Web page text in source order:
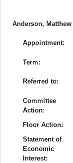
Anderson, Matthew
Appointment:
Term:
Referred to:
Committee
Action:
Floor Action:
Statement of
Economic
Interest: